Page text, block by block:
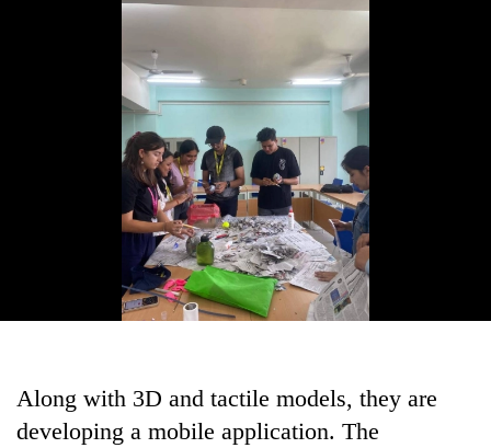
Along with 3D and tactile models, they are
developing a mobile application. The